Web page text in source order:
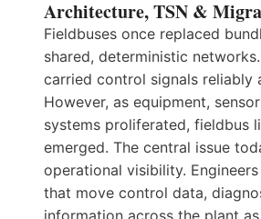
Architecture, TSN &
Fieldbuses once replaced
shared, deterministic
carried control signals reliably
However, as equipment,
systems proliferated, fieldbus
emerged. The central issue
operational visibility.
that move control data,